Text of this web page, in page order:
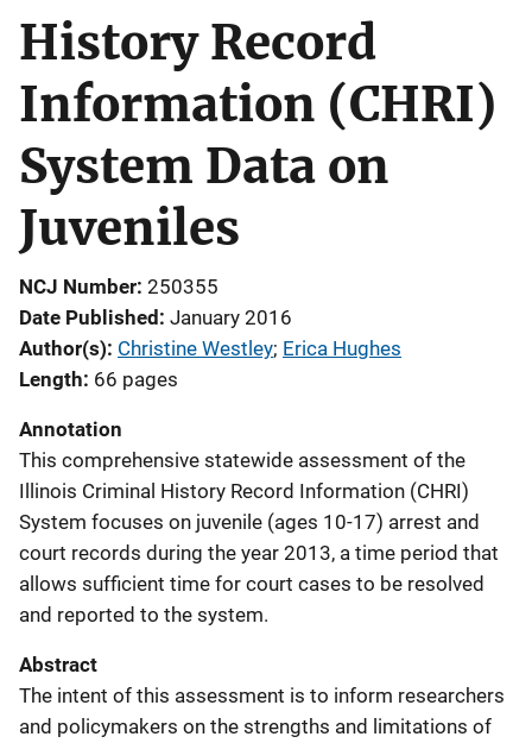
History Record
Information (CHRI)
System Data on
Juveniles
NCJ Number 250355
Date Published January 2016
Author(s) Christine Westley; Erica Hughes
Length 66 pages
Annotation
This comprehensive statewide assessment of the
Illinois Criminal History Record Information (CHRI)
System focuses on juvenile (ages 10-17) arrest and
court records during the year 2013, a time period that
allows sufficient time for court cases to be resolved
and reported to the system.
Abstract
The intent of this assessment is to inform researchers
and policymakers on the strengths and limitations of